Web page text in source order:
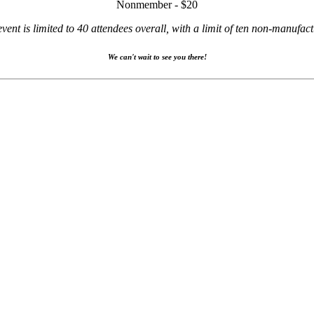
Nonmember - $20
is limited to 40 attendees overall, with a limit of ten non-
We can't wait to see you there!